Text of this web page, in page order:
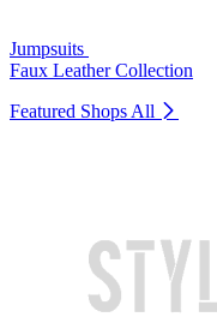
Jumpsuits
Faux Leather Collection
Featured Shops All